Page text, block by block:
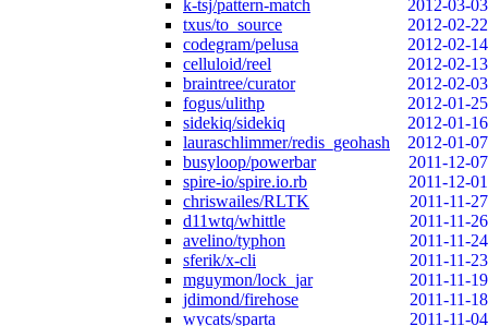
k-tsj/pattern-match
2012-03-03
txus/to_source
2012-02-22
codegram/pelusa
2012-02-14
celluloid/reel
2012-02-13
braintree/curator
2012-02-03
fogus/ulithp
2012-01-25
sidekiq/sidekiq
2012-01-16
lauraschlimmer/redis_geohash
2012-01-07
busyloop/powerbar
2011-12-07
spire-io/spire.io.rb
2011-12-01
chriswailes/RLTK
2011-11-27
d11wtq/whittle
2011-11-26
avelino/typhon
2011-11-24
sferik/x-cli
2011-11-23
mguymon/lock_jar
2011-11-19
jdimond/firehose
2011-11-18
wycats/sparta
2011-11-04